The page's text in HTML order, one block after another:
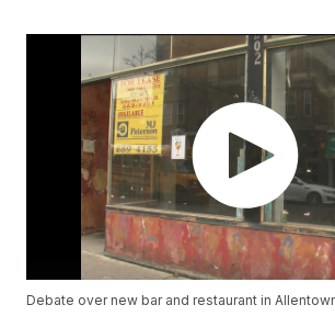
Debate over new bar and restaurant in